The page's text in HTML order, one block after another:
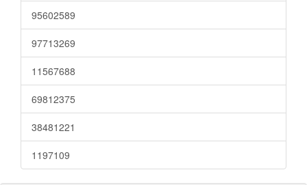
95602589
97713269
11567688
69812375
38481221
1197109